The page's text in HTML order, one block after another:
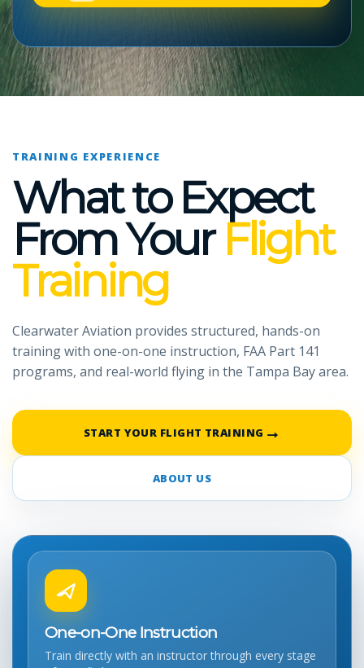
TRAINING EXPERIENCE
What to Expect
From Your Flight
Training
Clearwater Aviation provides structured, hands-on
training with one-on-one instruction, FAA Part 141
programs, and real-world flying in the Tampa Bay area.
START YOUR FLIGHT TRAINING →
ABOUT US
One-on-One Instruction
Train directly with an instructor through every stage